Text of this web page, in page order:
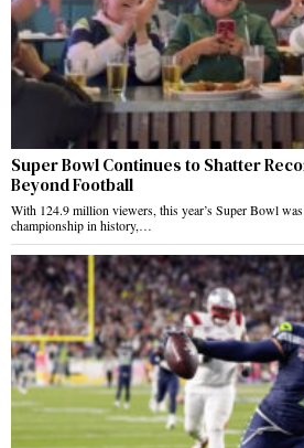
Super Bowl Continues to Shatter
Beyond Football
With 124.9 million viewers, this year’s Super Bowl
championship in history,…